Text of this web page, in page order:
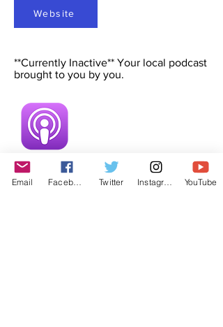
Website
**Currently Inactive** Your local podcast
brought to you by you.
Email Twitter YouTube